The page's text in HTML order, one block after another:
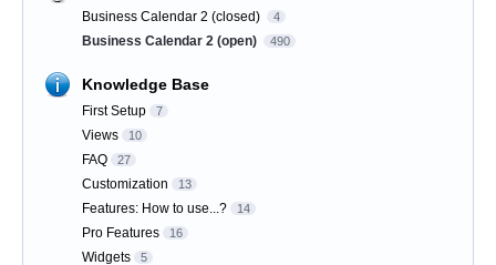
Business Calendar 2 (closed) 4
Business Calendar 2 (open) 490
Knowledge Base
First Setup 7
Views 10
FAQ 27
Customization 13
Features: How to use...? 14
Pro Features 16
Widgets 5